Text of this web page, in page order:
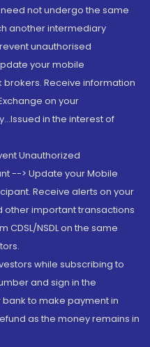
need not undergo the same
another intermediary
unauthorised
your mobile
Receive information
on your
in the interest of
Unauthorized
--> Update your Mobile
Receive alerts on your
other important transactions
NSDL on the same
while subscribing to
and sign in the
to make payment in
as the money remains in